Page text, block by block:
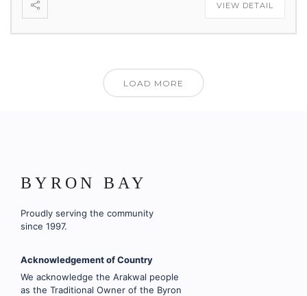
VIEW DETAIL
LOAD MORE
BYRON BAY
Proudly serving the community
since 1997.
Acknowledgement of Country
We acknowledge the Arakwal people
as the Traditional Owner of the Byron